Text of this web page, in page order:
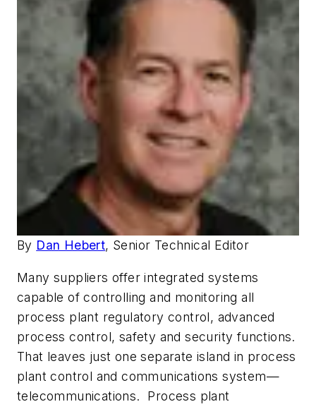
By Dan Hebert, Senior Technical Editor
Many suppliers offer integrated systems
capable of controlling and monitoring all
process plant regulatory control, advanced
process control, safety and security functions.
That leaves just one separate island in process
plant control and communications system—
telecommunications. Process plant